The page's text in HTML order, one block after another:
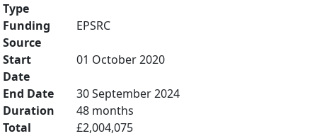
Type
Funding
Source
EPSRC
Start
Date
01 October 2020
End Date
30 September 2024
Duration
48 months
Total
£2,004,075